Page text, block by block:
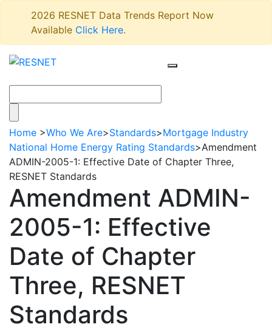
2026 RESNET Data Trends Report Now
Available Click Here.
Home >Who We Are>Standards>Mortgage Industry
National Home Energy Rating Standards>Amendment
ADMIN-2005-1: Effective Date of Chapter Three,
RESNET Standards
Amendment ADMIN-
2005-1: Effective
Date of Chapter
Three, RESNET
Standards